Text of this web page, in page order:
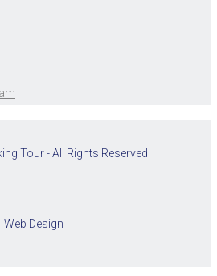
Tour - All Rights Reserved
Web Design